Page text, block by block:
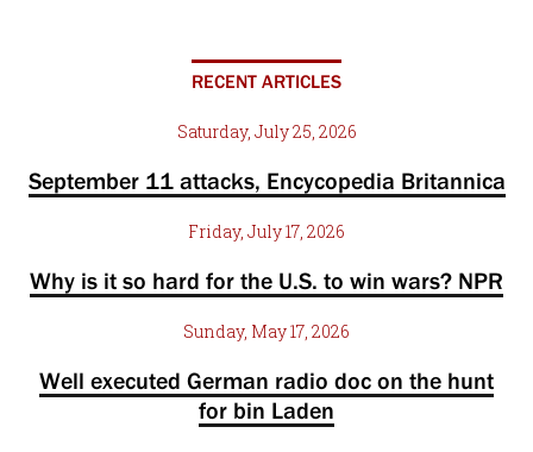
RECENT ARTICLES
Saturday, July 25, 2026
September 11 attacks, Encycopedia Britannica
Friday, July 17, 2026
Why is it so hard for the U.S. to win wars? NPR
Sunday, May 17, 2026
Well executed German radio doc on the hunt
for bin Laden